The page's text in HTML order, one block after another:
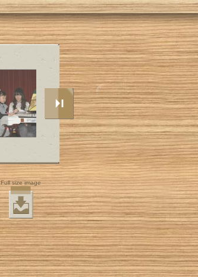
Full size image